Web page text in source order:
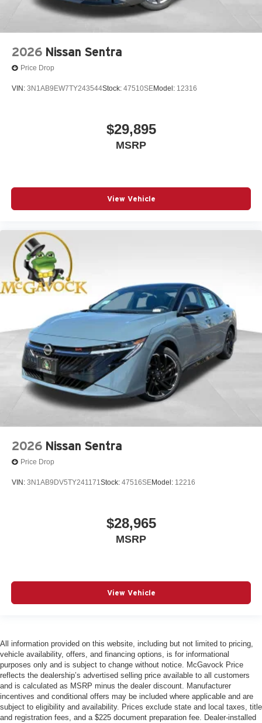
2026 Nissan Sentra
Price Drop
VIN: 3N1AB9EW7TY243544Stock: 47510SEModel: 12316
$29,895
MSRP
View Vehicle
2026 Nissan Sentra
Price Drop
VIN: 3N1AB9DV5TY241171Stock: 47516SEModel: 12216
$28,965
MSRP
View Vehicle
All information provided on this website, including but not limited to pricing,
vehicle availability, offers, and financing options, is for informational
purposes only and is subject to change without notice. McGavock Price
reflects the dealership’s advertised selling price available to all customers
and is calculated as MSRP minus the dealer discount. Manufacturer
incentives and conditional offers may be included where applicable and are
subject to eligibility and availability. Prices exclude state and local taxes, title
and registration fees, and a $225 document preparation fee. Dealer-installed